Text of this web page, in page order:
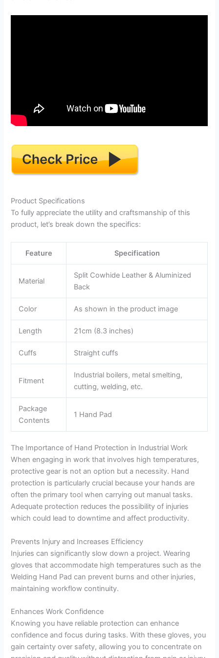
Product Specifications
To fully appreciate the utility and craftsmanship of this
product, let’s break down the specifics:
Feature Specification
Material
Split Cowhide Leather & Aluminized
Back
Color As shown in the product image
Length 21cm (8.3 inches)
Cuffs Straight cuffs
Fitment
Industrial boilers, metal smelting,
cutting, welding, etc.
Package
Contents
1 Hand Pad
The Importance of Hand Protection in Industrial Work
When engaging in work that involves high temperatures,
protective gear is not an option but a necessity. Hand
protection is particularly crucial because your hands are
often the primary tool when carrying out manual tasks.
Adequate protection reduces the possibility of injuries
which could lead to downtime and affect productivity.
Prevents Injury and Increases Efficiency
Injuries can significantly slow down a project. Wearing
gloves that accommodate high temperatures such as the
Welding Hand Pad can prevent burns and other injuries,
maintaining workflow continuity.
Enhances Work Confidence
Knowing you have reliable protection can enhance
confidence and focus during tasks. With these gloves, you
gain certainty over safety, allowing you to concentrate on